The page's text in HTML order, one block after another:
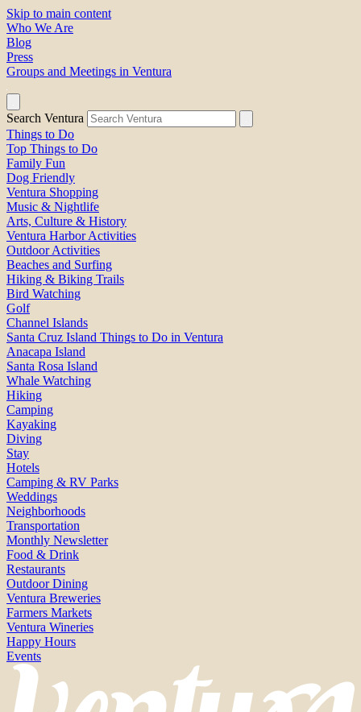
Skip to main content
Who We Are
Blog
Press
Groups and Meetings in Ventura
Search Ventura
Things to Do
Top Things to Do
Family Fun
Dog Friendly
Ventura Shopping
Music & Nightlife
Arts, Culture & History
Ventura Harbor Activities
Outdoor Activities
Beaches and Surfing
Hiking & Biking Trails
Bird Watching
Golf
Channel Islands
Santa Cruz Island Things to Do in Ventura
Anacapa Island
Santa Rosa Island
Whale Watching
Hiking
Camping
Kayaking
Diving
Stay
Hotels
Camping & RV Parks
Weddings
Neighborhoods
Transportation
Monthly Newsletter
Food & Drink
Restaurants
Outdoor Dining
Ventura Breweries
Farmers Markets
Ventura Wineries
Happy Hours
Events